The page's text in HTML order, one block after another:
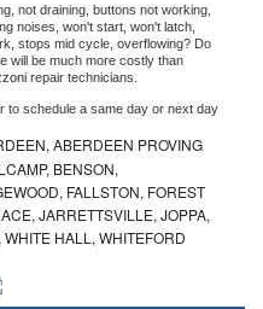
not draining, buttons not working,
noises, won't start, won't latch,
stops mid cycle, overflowing? Do
will be much more costly than
repair technicians.
to schedule a same day or next day
ABERDEEN PROVING
BENSON,
FALLSTON, FOREST
JARRETTSVILLE, JOPPA,
HALL, WHITEFORD